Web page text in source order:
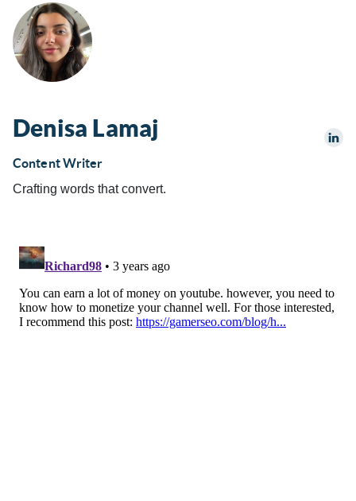
Denisa Lamaj
Content Writer
Crafting words that convert.